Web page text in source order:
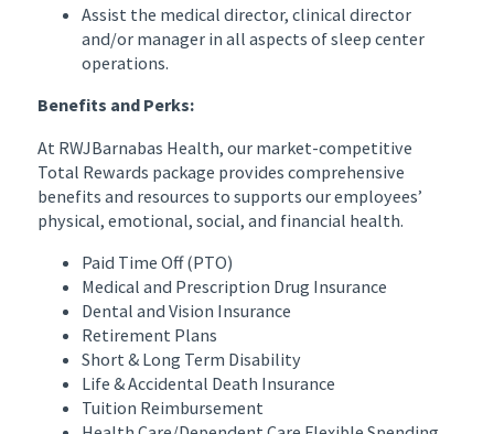
Assist the medical director, clinical director
and/or manager in all aspects of sleep center
operations.
Benefits and Perks:
At RWJBarnabas Health, our market-competitive
Total Rewards package provides comprehensive
benefits and resources to supports our employees’
physical, emotional, social, and financial health.
Paid Time Off (PTO)
Medical and Prescription Drug Insurance
Dental and Vision Insurance
Retirement Plans
Short & Long Term Disability
Life & Accidental Death Insurance
Tuition Reimbursement